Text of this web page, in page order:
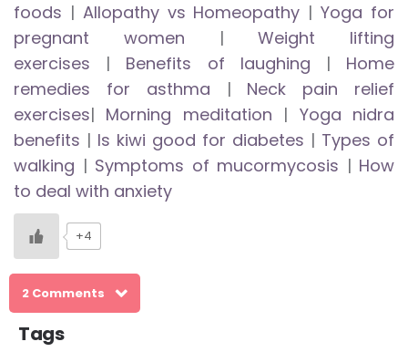
foods | Allopathy vs Homeopathy |Yoga for
pregnant women |Weight lifting
exercises | Benefits of laughing | Home
remedies for asthma | Neck pain relief
exercises| Morning meditation | Yoga nidra
benefits | Is kiwi good for diabetes | Types of
walking | Symptoms of mucormycosis | How
to deal with anxiety
+4
2 Comments
Tags